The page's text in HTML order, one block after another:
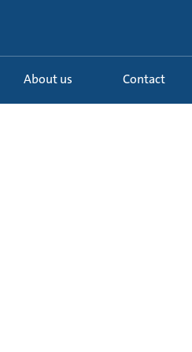
About us Contact